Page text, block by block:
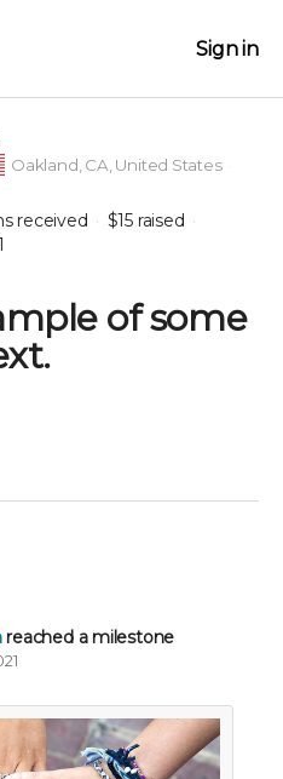
Sign in
Oakland,CA, United States
received $15 raised
of some
reached a milestone